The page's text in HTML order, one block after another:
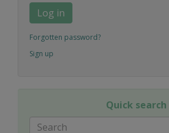
Log in
Forgotten password?
Sign up
Quick search